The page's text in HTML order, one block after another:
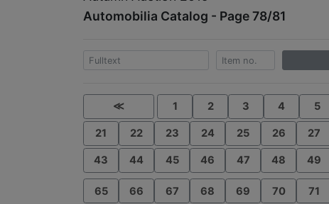
Automobilia Catalog - Page 78/81
≪ 1 2 3 4 5
21 22 23 24 25 26 27
43 44 45 46 47 48 49
65 66 67 68 69 70 71